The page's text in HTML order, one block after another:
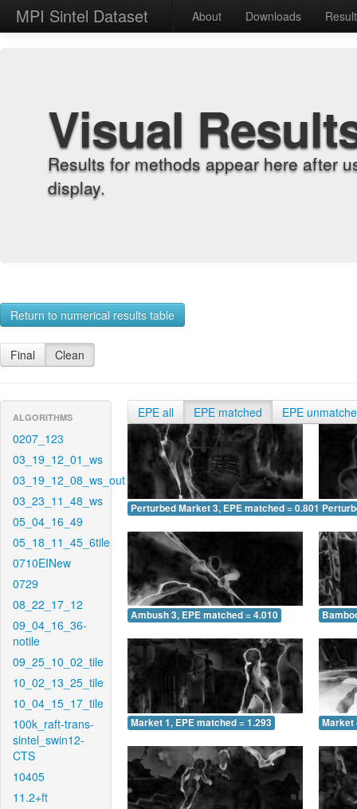
MPI Sintel Dataset About Downloads
Visual
Results for methods appear here after
display.
Return to numerical results table
Final Clean
ALGORITHMS
0207_123
03_19_12_01_ws
03_19_12_08_ws_out
03_23_11_48_ws
05_04_16_49
05_18_11_45_6tile
0710EINew
0729
08_22_17_12
09_04_16_36-
notile
09_25_10_02_tile
10_02_13_25_tile
10_04_15_17_tile
100k_raft-trans-
sintel_swin12-
CTS
10405
11.2+ft
EPE all EPE matched EPE
Perturbed Market 3, EPE matched = 0.801
Ambush 3, EPE matched = 4.010
Market 1, EPE matched = 1.293 Market